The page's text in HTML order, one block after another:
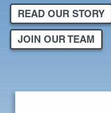
READ OUR STORY
JOIN OUR TEAM